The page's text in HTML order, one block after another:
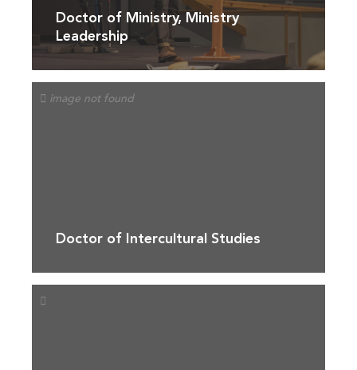
Doctor of Ministry, Ministry
Leadership
Doctor of Intercultural Studies